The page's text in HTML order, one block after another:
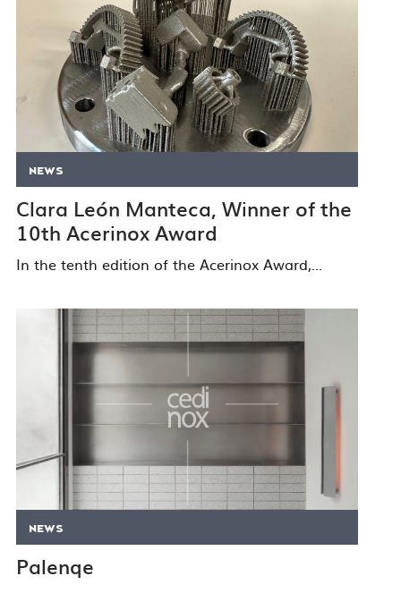
NEWS
Clara León Manteca, Winner of the
10th Acerinox Award
In the tenth edition of the Acerinox Award,...
NEWS
Palenqe